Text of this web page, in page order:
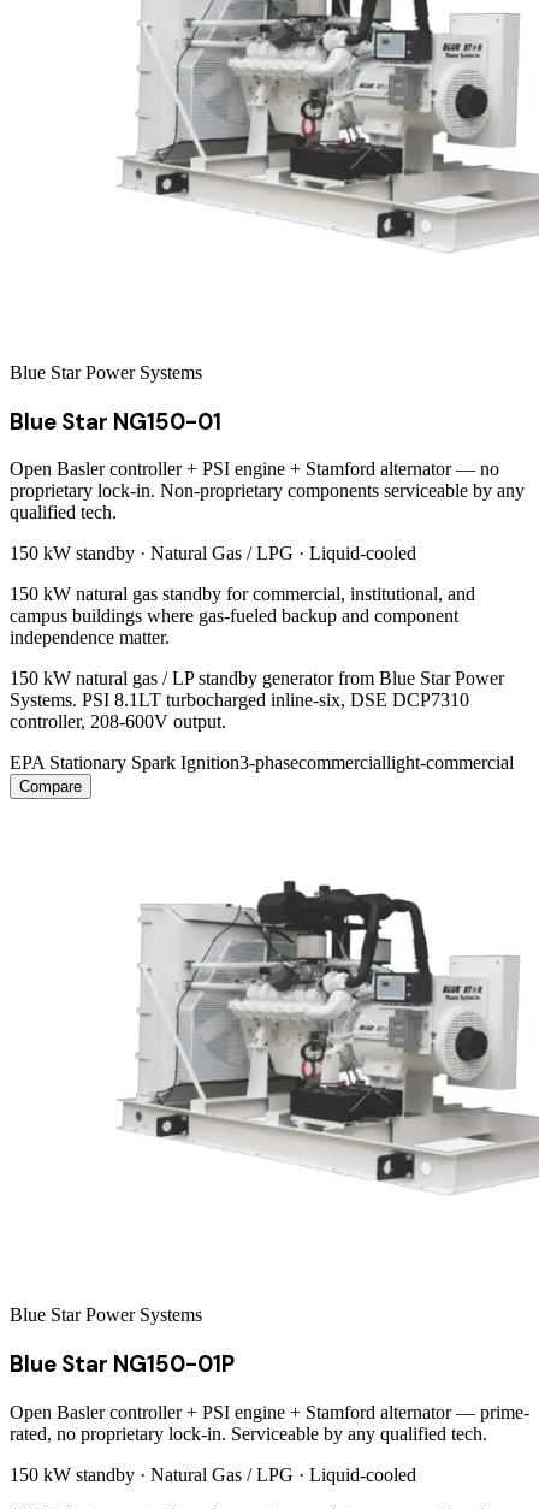
Blue Star Power Systems
Blue Star NG150-01
Open Basler controller + PSI engine + Stamford alternator — no
proprietary lock-in. Non-proprietary components serviceable by any
qualified tech.
150 kW standby · Natural Gas / LPG · Liquid-cooled
150 kW natural gas standby for commercial, institutional, and
campus buildings where gas-fueled backup and component
independence matter.
150 kW natural gas / LP standby generator from Blue Star Power
Systems. PSI 8.1LT turbocharged inline-six, DSE DCP7310
controller, 208-600V output.
EPA Stationary Spark Ignition3-phasecommerciallight-commercial
Compare
Blue Star Power Systems
Blue Star NG150-01P
Open Basler controller + PSI engine + Stamford alternator — prime-
rated, no proprietary lock-in. Serviceable by any qualified tech.
150 kW standby · Natural Gas / LPG · Liquid-cooled